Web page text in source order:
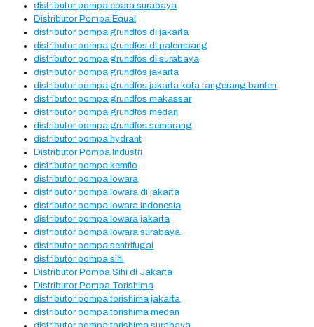
distributor pompa ebara surabaya
Distributor Pompa Equal
distributor pompa grundfos di jakarta
distributor pompa grundfos di palembang
distributor pompa grundfos di surabaya
distributor pompa grundfos jakarta
distributor pompa grundfos jakarta kota tangerang banten
distributor pompa grundfos makassar
distributor pompa grundfos medan
distributor pompa grundfos semarang
distributor pompa hydrant
Distributor Pompa Industri
distributor pompa kemflo
distributor pompa lowara
distributor pompa lowara di jakarta
distributor pompa lowara indonesia
distributor pompa lowara jakarta
distributor pompa lowara surabaya
distributor pompa sentrifugal
distributor pompa sihi
Distributor Pompa Sihi di Jakarta
Distributor Pompa Torishima
distributor pompa torishima jakarta
distributor pompa torishima medan